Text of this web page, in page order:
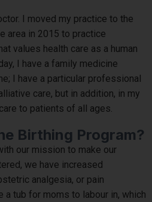
I moved my practice to the
area in 2015 to practice
values health care as a human
I have a family medicine
I have a particular professional
care, but in addition, in my
to patients of all ages.
Birthing Program?
our mission to make our
we have increased
analgesia, or pain
a tub for moms to labour in, which